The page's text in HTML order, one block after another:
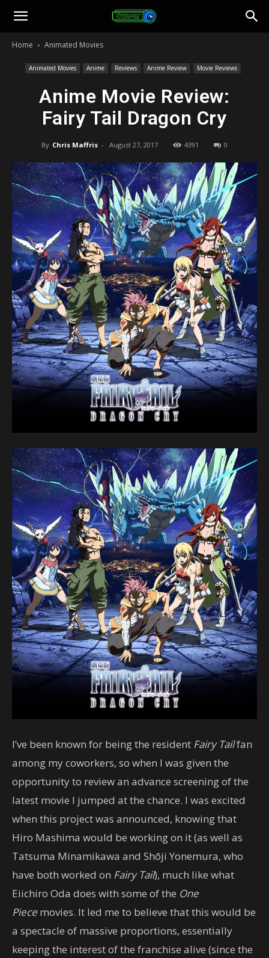
Toonami
Faithful
Home Animated Movies
Animated Movies Anime Reviews Anime Review Movie Reviews
Anime Movie Review:
Fairy Tail Dragon Cry
By Chris Maffris - August 27, 2017 4391 0
I’ve been known for being the resident Fairy Tailfan
among my coworkers, so when I was given the
opportunity to review an advance screening of the
latest movie I jumped at the chance. I was excited
when this project was announced, knowing that
Hiro Mashima would be working on it (as well as
Tatsuma Minamikawa and Shōji Yonemura, who
have both worked on Fairy Tail), much like what
Eiichiro Oda does with some of the One
Piece movies. It led me to believe that this would be
a spectacle of massive proportions, essentially
keeping the interest of the franchise alive (since the